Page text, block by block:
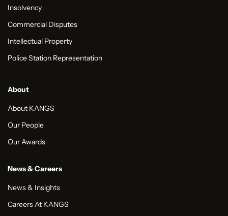
Insolvency
Commercial Disputes
Intellectual Property
Police Station Representation
About
About KANGS
Our People
Our Awards
News & Careers
News & Insights
Careers At KANGS